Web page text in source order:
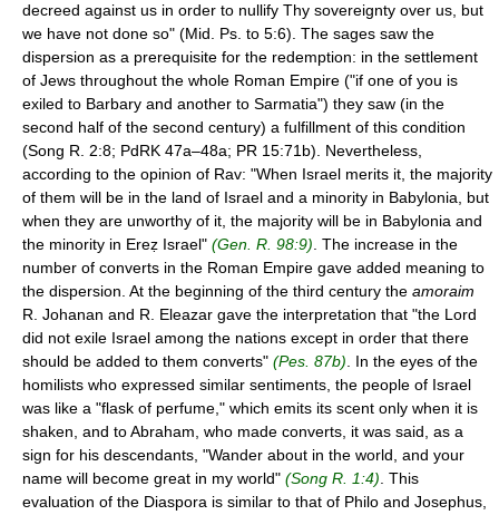
decreed against us in order to nullify Thy sovereignty over us, but
we have not done so" (Mid. Ps. to 5:6). The sages saw the
dispersion as a prerequisite for the redemption: in the settlement
of Jews throughout the whole Roman Empire ("if one of you is
exiled to Barbary and another to Sarmatia") they saw (in the
second half of the second century) a fulfillment of this condition
(Song R. 2:8; PdRK 47a–48a; PR 15:71b). Nevertheless,
according to the opinion of Rav: "When Israel merits it, the majority
of them will be in the land of Israel and a minority in Babylonia, but
when they are unworthy of it, the majority will be in Babylonia and
the minority in Ereẓ Israel" (Gen. R. 98:9) . The increase in the
number of converts in the Roman Empire gave added meaning to
the dispersion. At the beginning of the third century the amoraim
R. Johanan and R. Eleazar gave the interpretation that "the Lord
did not exile Israel among the nations except in order that there
should be added to them converts" (Pes. 87b) . In the eyes of the
homilists who expressed similar sentiments, the people of Israel
was like a "flask of perfume," which emits its scent only when it is
shaken, and to Abraham, who made converts, it was said, as a
sign for his descendants, "Wander about in the world, and your
name will become great in my world" (Song R. 1:4) . This
evaluation of the Diaspora is similar to that of Philo and Josephus,